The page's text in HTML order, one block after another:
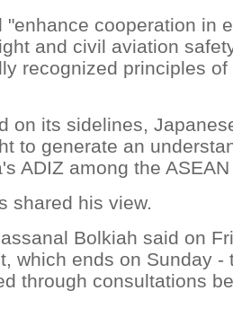
"enhance cooperation in
and civil aviation
recognized principles
on its sidelines,
to generate an
ADIZ among the
shared his view.
Bolkiah said on
which ends on Sunday -
through consultations